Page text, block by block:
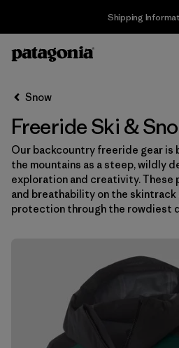
Shipping
Snow
Freeride Ski &
Our backcountry freeride gear is
the mountains as a steep, wildly
exploration and creativity. These
and breathability on the
protection through the rowdiest